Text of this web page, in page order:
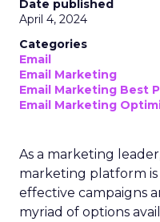
Date published
April 4, 2024
Categories
Email
Email Marketing
Email Marketing Best
Email Marketing
As a marketing
marketing platform
effective campaigns
myriad of options